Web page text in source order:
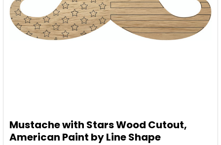
Mustache with Stars Wood Cutout,
American Paint by Line Shape